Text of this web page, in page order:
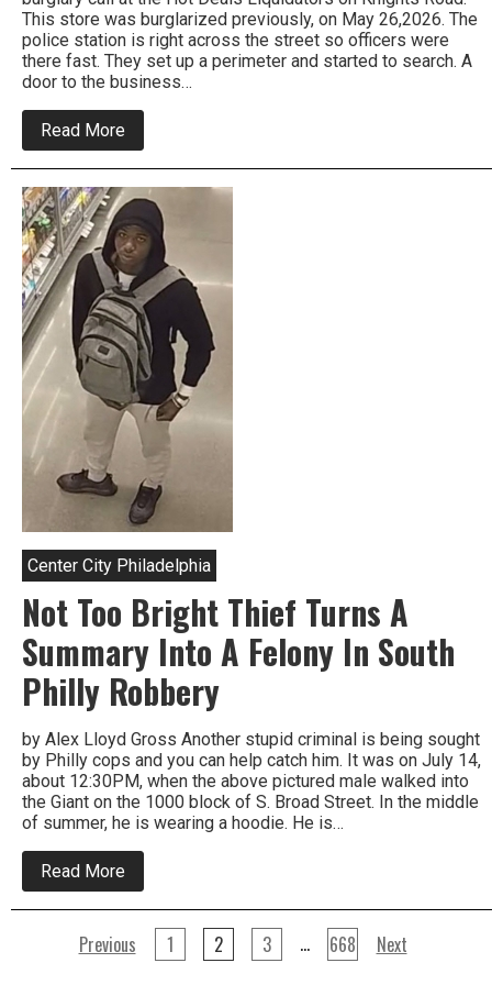
This store was burglarized previously, on May 26,2026. The
police station is right across the street so officers were
there fast. They set up a perimeter and started to search. A
door to the business…
Read More
Bensalem
Police
Burglar
Hit
The
Same
Business
Twice
Center City Philadelphia
Not Too Bright Thief Turns A
Summary Into A Felony In South
Philly Robbery
by Alex Lloyd Gross Another stupid criminal is being sought
by Philly cops and you can help catch him. It was on July 14,
about 12:30PM, when the above pictured male walked into
the Giant on the 1000 block of S. Broad Street. In the middle
of summer, he is wearing a hoodie. He is…
Read More
Not
Too
Bright
Thief
Turns
Posts
Previous 1 2 3 … 668 Next